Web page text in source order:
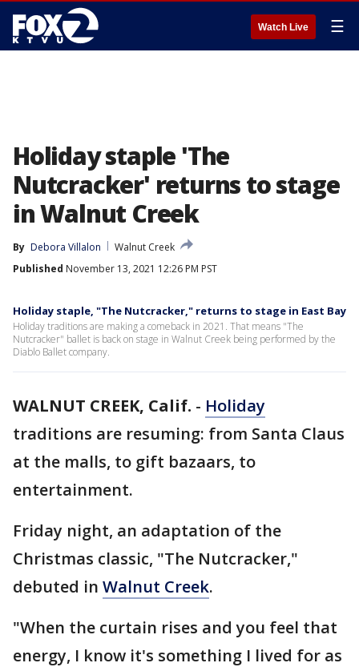
Watch Live ☰
Holiday staple 'The
Nutcracker' returns to stage
in Walnut Creek
By Debora Villalon
Walnut Creek
Published November 13, 2021 12:26 PM PST
Holiday staple, "The Nutcracker," returns to stage in East Bay
Holiday traditions are making a comeback in 2021. That means "The
Nutcracker" ballet is back on stage in Walnut Creek being performed by the
Diablo Ballet company.
WALNUT CREEK, Calif. - Holiday
traditions are resuming: from Santa Claus
at the malls, to gift bazaars, to
entertainment.
Friday night, an adaptation of the
Christmas classic, "The Nutcracker,"
debuted in Walnut Creek.
"When the curtain rises and you feel that
energy, I know it's something I lived for as